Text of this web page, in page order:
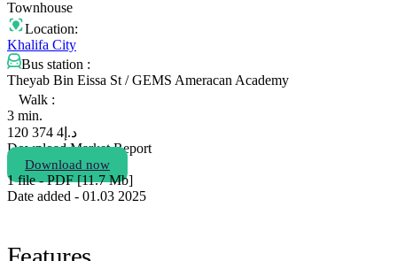
Townhouse
Location:
Khalifa City
Bus station :
Theyab Bin Eissa St / GEMS Ameracan Academy
Walk :
3 min.
د.إ 4 374 120
Download Market Report
Download now
1 file - PDF [11.7 Мb]
Date added - 01.03 2025